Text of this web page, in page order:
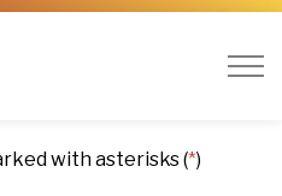
with asterisks (*)